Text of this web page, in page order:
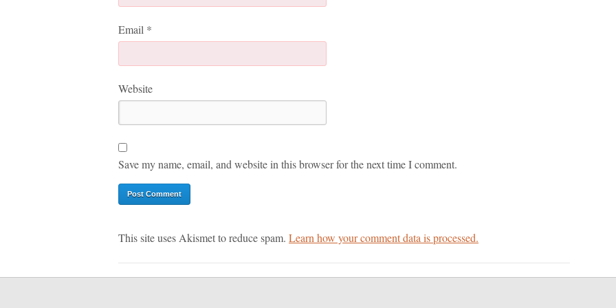
Email *
Website
Save my name, email, and website in this browser for the next time I comment.
This site uses Akismet to reduce spam. Learn how your comment data is processed.